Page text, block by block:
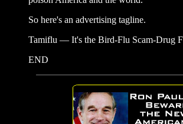
So here's an advertising tagline.
Tamiflu — It's the Bird-Flu Scam-Drug
END